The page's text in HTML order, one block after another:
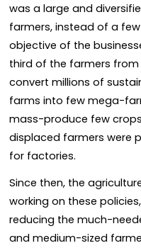
was a large and
farmers, instead of a
objective of the
third of the farmers
convert millions of
farms into few mega-
mass-produce few
displaced farmers were
for factories.
Since then, the
working on these
reducing the much-
and medium-sized